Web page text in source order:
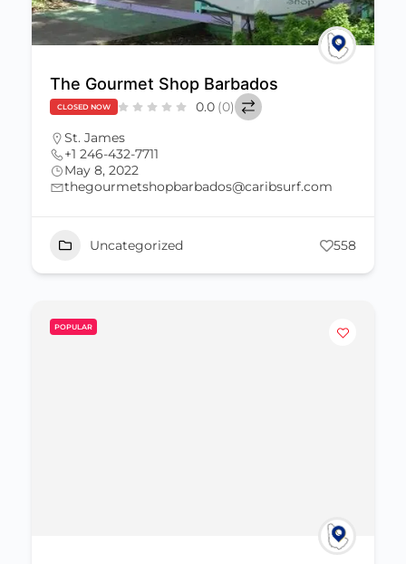
The Gourmet Shop Barbados
CLOSED NOW 0.0 (0)
St. James
+1 246-432-7711
May 8, 2022
thegourmetshopbarbados@caribsurf.com
Uncategorized 558
POPULAR